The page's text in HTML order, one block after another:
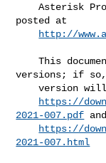
    Asterisk Project Security Advisories are
http://
    This document may be superseded by later
versions; if
    version will be posted at
https://
2021-007.pdf
https://
2021-007.html